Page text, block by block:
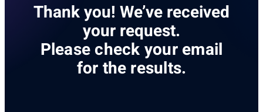
Thank you! We’ve received
your request.
Please check your email
for the results.